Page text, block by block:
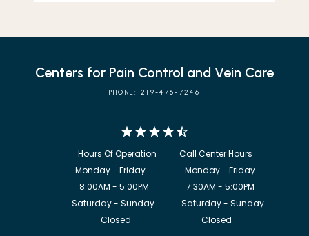
Centers for Pain Control and Vein Care
PHONE: 219-476-7246
           Closed                                  Closed